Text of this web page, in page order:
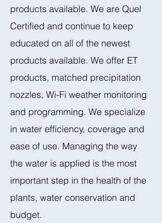
products available. We are Quel
Certified and continue to keep
educated on all of the newest
products available. We offer ET
products, matched precipitation
nozzles, Wi-Fi weather monitoring
and programming. We specialize
in water efficiency, coverage and
ease of use. Managing the way
the water is applied is the most
important step in the health of the
plants, water conservation and
budget.